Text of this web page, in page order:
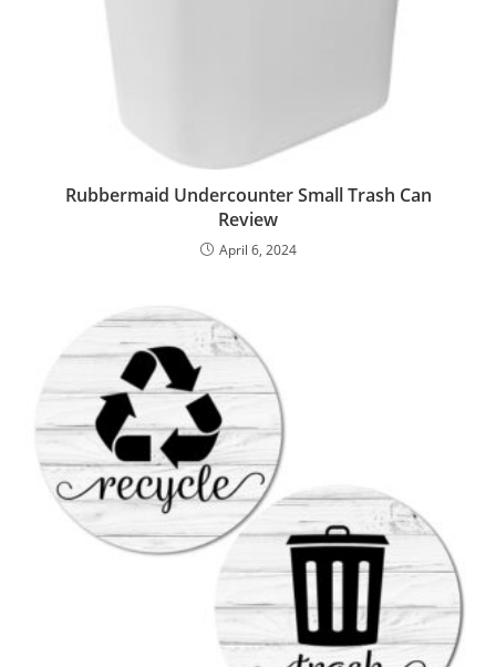
Rubbermaid Undercounter Small Trash Can
Review
April 6, 2024